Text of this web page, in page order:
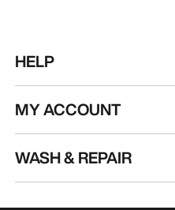
HELP
MY ACCOUNT
WASH & REPAIR